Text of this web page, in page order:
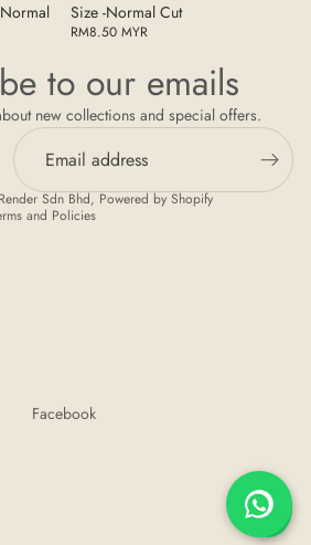
Size -Normal Cut
RM8.50 MYR
to our emails
new collections and special offers.
Sdn Bhd,Powered by Shopify
and Policies
Facebook
💬